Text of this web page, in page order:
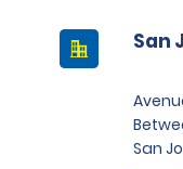
San
San